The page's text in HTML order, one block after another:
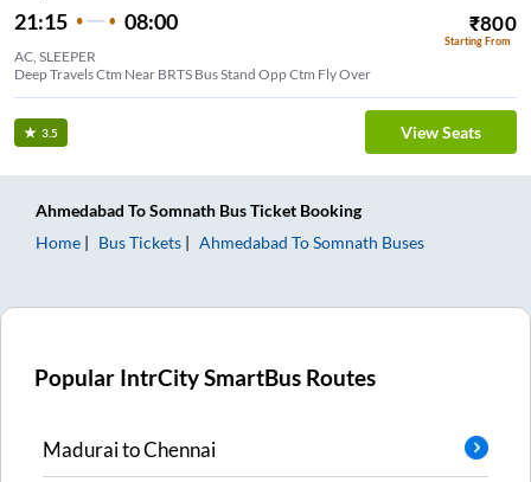
21:15 08:00 ₹800
Starting From
AC, SLEEPER
Deep Travels Ctm Near BRTS Bus Stand Opp Ctm Fly Over
3.5 View Seats
Ahmedabad ToSomnath Bus Ticket Booking
Home
Bus Tickets Ahmedabad ToSomnath Buses
Popular IntrCity SmartBus Routes
MaduraitoChennai